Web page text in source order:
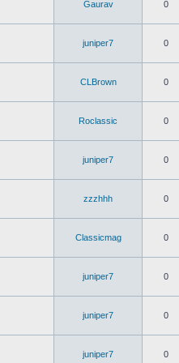
Gaurav 0
juniper7 0
CLBrown 0
Roclassic 0
juniper7 0
zzzhhh 0
Classicmag 0
juniper7 0
juniper7 0
juniper7 0